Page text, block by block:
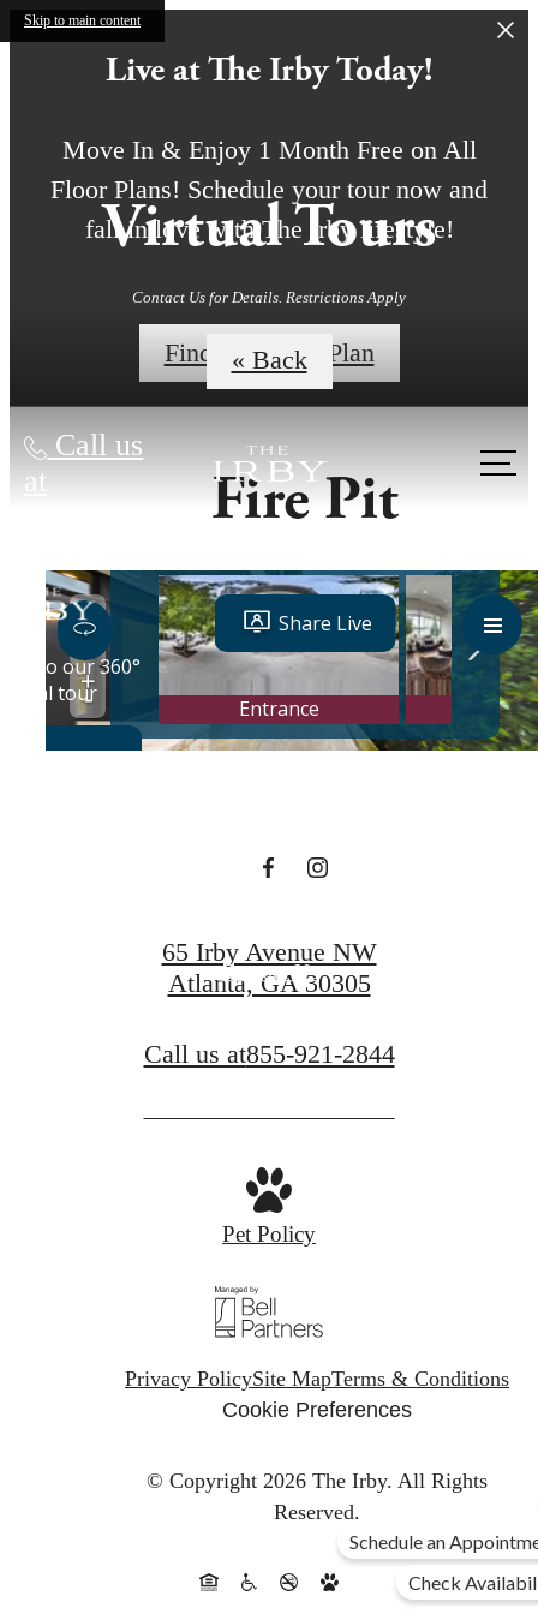
Skip to main content
Live at The Irby Today!
Move In & Enjoy 1 Month Free on All
Floor Plans! Schedule your tour now and
fall in love with The Irby lifestyle!
Contact Us for Details. Restrictions Apply
Find My Floor Plan
Call us
at
Virtual Tours
« Back
Fire Pit
Designed for
Contact Us
65 Irby Avenue NW
Atlanta, GA 30305
Call us at855-921-2844
Pet Policy
Privacy PolicySite MapTerms & Conditions
Cookie Preferences
© Copyright 2026 The Irby. All Rights
Reserved.
Schedule an
Check